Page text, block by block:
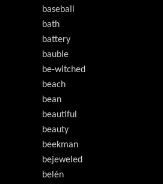
baseball
bath
battery
bauble
be-witched
beach
bean
beautiful
beauty
beekman
bejeweled
belén